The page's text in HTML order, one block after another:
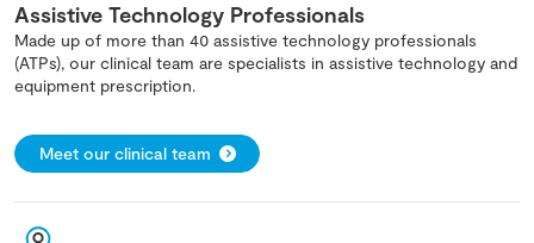
Assistive Technology Professionals
Made up of more than 40 assistive technology professionals
(ATPs), our clinical team are specialists in assistive technology and
equipment prescription.
Meet our clinical team